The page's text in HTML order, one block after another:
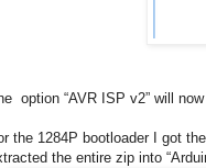
option “AVR ISP v2” will
the 1284P bootloader I got the
the entire zip into